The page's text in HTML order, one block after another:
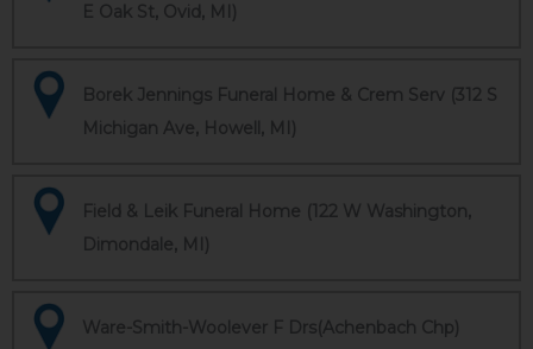
E Oak St, Ovid, MI)
Borek Jennings Funeral Home & Crem Serv (312 S
Michigan Ave, Howell, MI)
Field & Leik Funeral Home (122 W Washington,
Dimondale, MI)
Ware-Smith-Woolever F Drs(Achenbach Chp)